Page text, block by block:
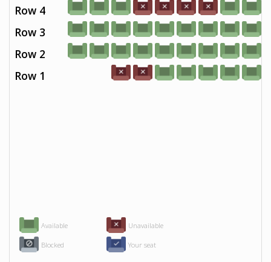
Available Unavailable
Blocked Your seat
Row 1
Row 2
Row 3
Row 4